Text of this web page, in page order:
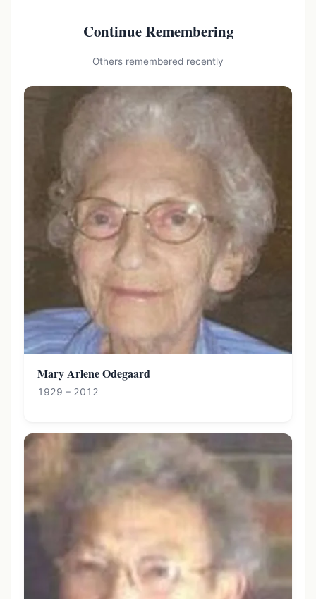
Continue Remembering
Others remembered recently
Mary Arlene Odegaard
1929 – 2012